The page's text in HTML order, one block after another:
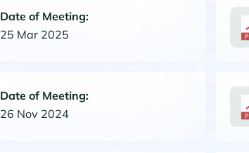
Date of Meeting:
25 Mar 2025
Date of Meeting:
26 Nov 2024